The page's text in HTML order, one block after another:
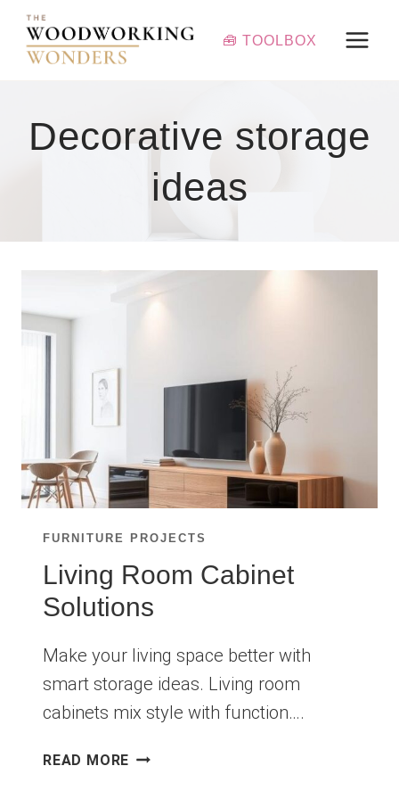
Skip
content
🧰 TOOLBOX
Decorative storage
ideas
FURNITURE PROJECTS
Living Room Cabinet
Solutions
Make your living space better with
smart storage ideas. Living room
cabinets mix style with function….
READ MORE LIVING